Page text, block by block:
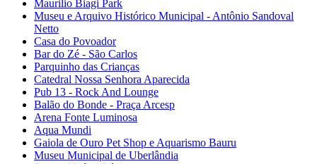
Maurilio Biagi Park
Museu e Arquivo Histórico Municipal - Antônio Sandoval
Netto
Casa do Povoador
Bar do Zé - São Carlos
Parquinho das Crianças
Catedral Nossa Senhora Aparecida
Pub 13 - Rock And Lounge
Balão do Bonde - Praça Arcesp
Arena Fonte Luminosa
Aqua Mundi
Gaiola de Ouro Pet Shop e Aquarismo Bauru
Museu Municipal de Uberlândia